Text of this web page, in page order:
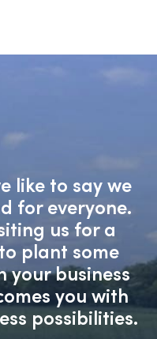
like to say we
for everyone.
us for a
plant some
your business
you with
possibilities.